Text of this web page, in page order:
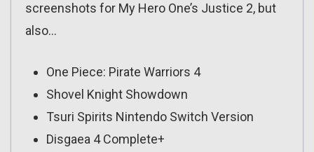
screenshots for My Hero One’s Justice 2, but
also…
One Piece: Pirate Warriors 4
Shovel Knight Showdown
Tsuri Spirits Nintendo Switch Version
Disgaea 4 Complete+